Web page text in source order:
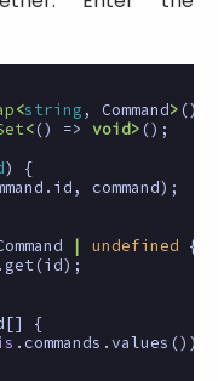
<string, Command> ();
<() => void> ();
)
{
. id, command);
| undefined
{
. get (id);
[]
{
. commands .values ());